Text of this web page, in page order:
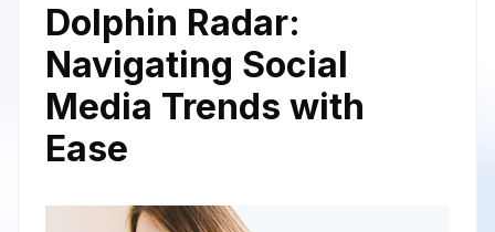
Dolphin Radar:
Navigating Social
Media Trends with
Ease